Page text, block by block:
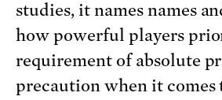
studies, it names names
how powerful players
requirement of absolute
precaution when it comes